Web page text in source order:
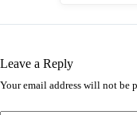
Leave a Reply
Your email address will not be